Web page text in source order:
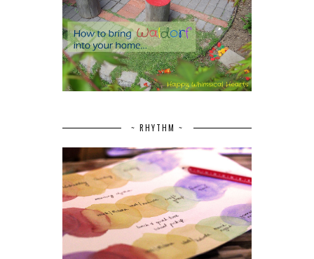
~ RHYTHM ~